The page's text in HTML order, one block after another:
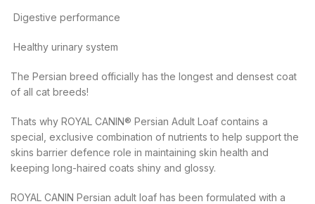
 Digestive performance
 Healthy urinary system
The Persian breed officially has the longest and densest coat
of all cat breeds!
Thats why ROYAL CANIN® Persian Adult Loaf contains a
special, exclusive combination of nutrients to help support the
skins barrier defence role in maintaining skin health and
keeping long-haired coats shiny and glossy.
ROYAL CANIN Persian adult loaf has been formulated with a